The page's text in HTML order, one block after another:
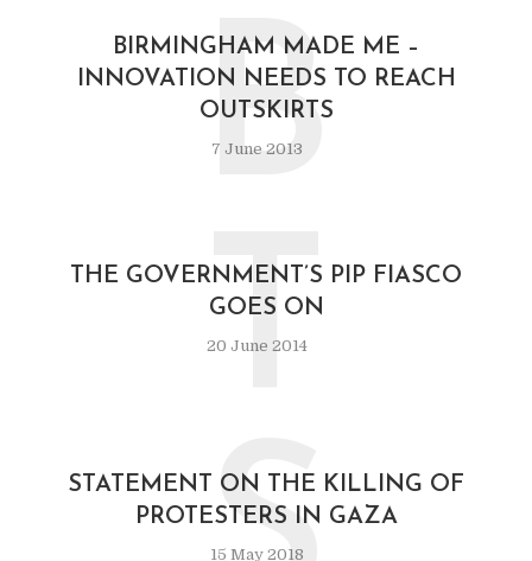
BIRMINGHAM MADE ME –
INNOVATION NEEDS TO REACH
OUTSKIRTS
7 June 2013
B
THE GOVERNMENT’S PIP FIASCO
GOES ON
20 June 2014
T
STATEMENT ON THE KILLING OF
PROTESTERS IN GAZA
15 May 2018